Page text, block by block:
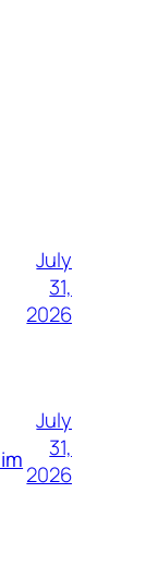
July
31,
2026
July
31,
2026